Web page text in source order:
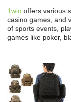
1win offers various
casino games, and
of sports events,
games like poker,